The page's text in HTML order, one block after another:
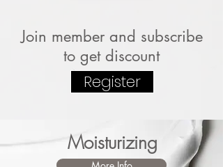
Join member and subscribe
to get discount
Register
Moisturizing